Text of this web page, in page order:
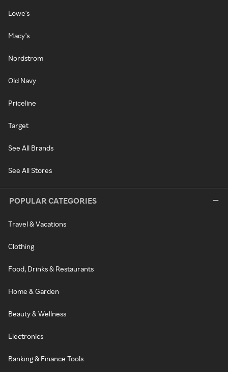
Lowe's
Macy's
Nordstrom
Old Navy
Priceline
Target
See All Brands
See All Stores
POPULAR CATEGORIES
Travel & Vacations
Clothing
Food, Drinks & Restaurants
Home & Garden
Beauty & Wellness
Electronics
Banking & Finance Tools